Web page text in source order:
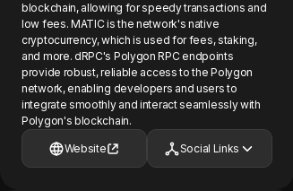
blockchain, allowing for speedy transactions and
low fees. MATIC is the network's native
cryptocurrency, which is used for fees, staking,
and more. dRPC's Polygon RPC endpoints
provide robust, reliable access to the Polygon
network, enabling developers and users to
integrate smoothly and interact seamlessly with
Polygon's blockchain.
Website Social Links